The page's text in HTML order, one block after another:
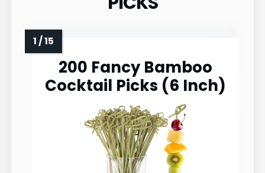
200 Fancy Bamboo
Cocktail Picks (6 Inch)